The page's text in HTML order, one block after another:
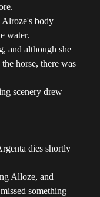
Alroze's body
water.
and although she
horse, there was
scenery drew
dies shortly
Alloze, and
something